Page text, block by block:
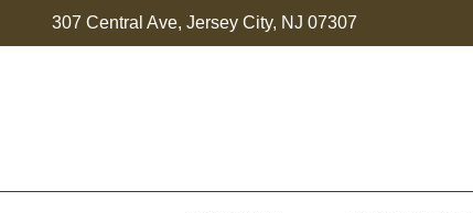
307 Central Ave, Jersey City, NJ 07307